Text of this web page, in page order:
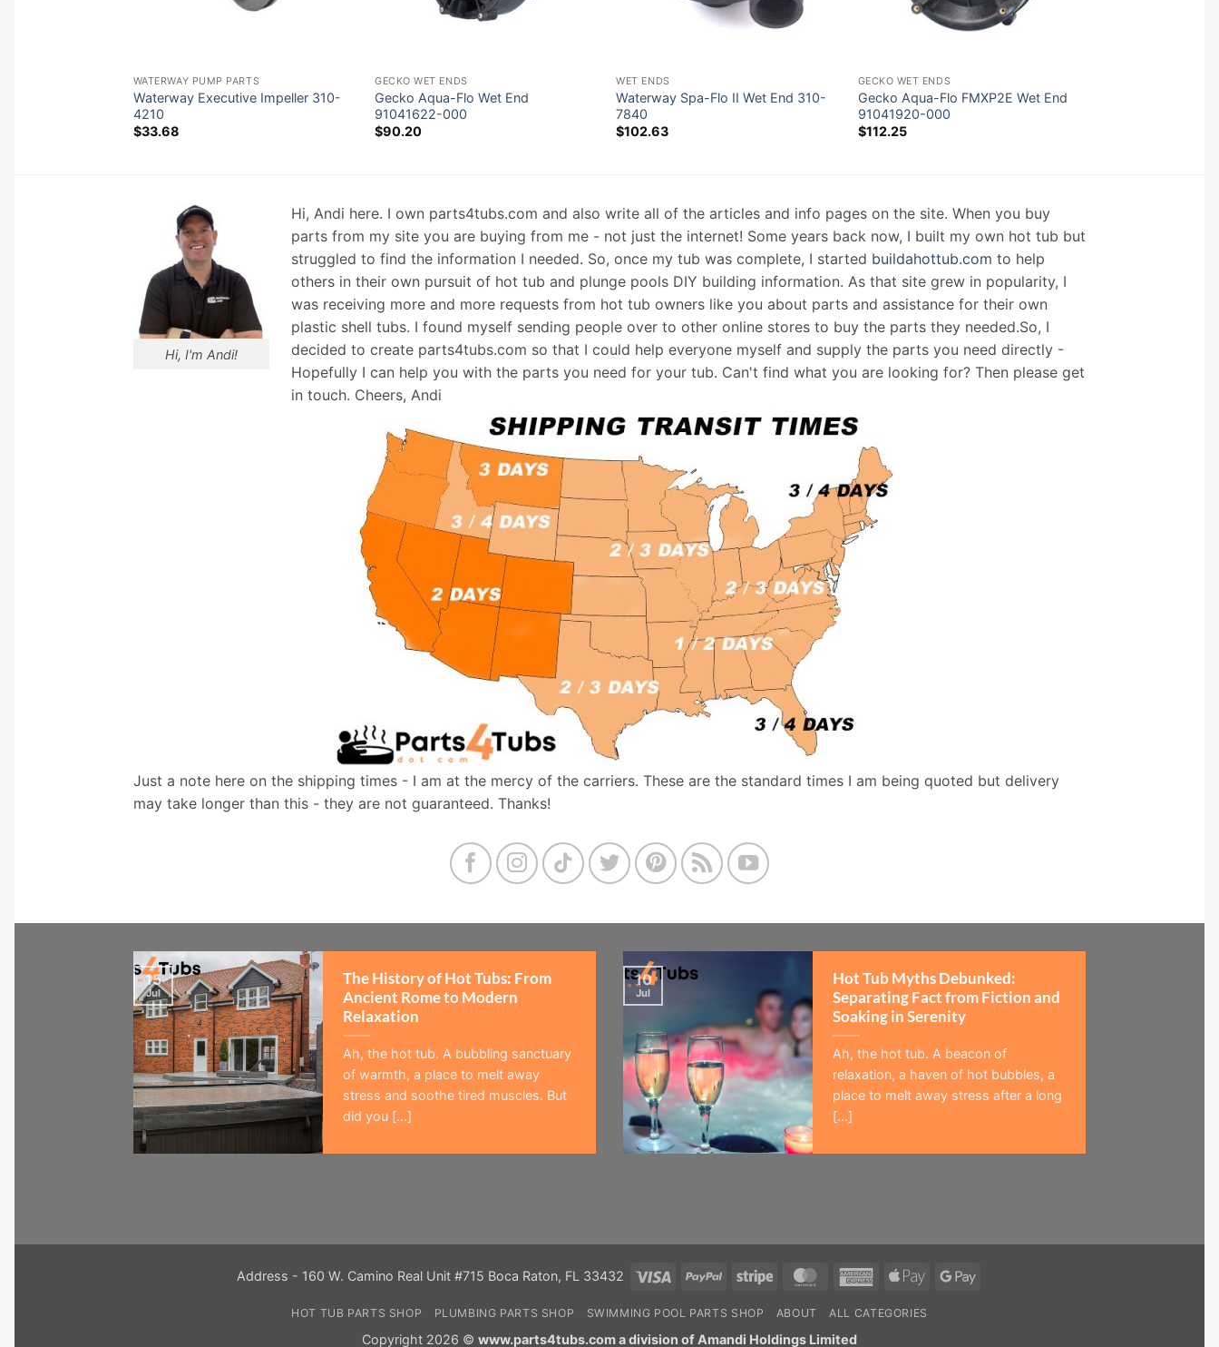
WATERWAY PUMP PARTS
Waterway Executive Impeller 310-
4210
$33.68
GECKO WET ENDS
Gecko Aqua-Flo Wet End
91041622-000
$90.20
WET ENDS
Waterway Spa-Flo II Wet End 310-
7840
$102.63
GECKO WET ENDS
Gecko Aqua-Flo FMXP2E Wet End
91041920-000
$112.25
Hi, I'm Andi!
Hi, Andi here. I own parts4tubs.com and also write all of the articles and info pages on the site. When you buy
parts from my site you are buying from me - not just the internet! Some years back now, I built my own hot tub but
struggled to find the information I needed. So, once my tub was complete, I started buildahottub.com to help
others in their own pursuit of hot tub and plunge pools DIY building information. As that site grew in popularity, I
was receiving more and more requests from hot tub owners like you about parts and assistance for their own
plastic shell tubs. I found myself sending people over to other online stores to buy the parts they needed.So, I
decided to create parts4tubs.com so that I could help everyone myself and supply the parts you need directly -
Hopefully I can help you with the parts you need for your tub. Can't find what you are looking for? Then please get
in touch. Cheers, Andi
Just a note here on the shipping times - I am at the mercy of the carriers. These are the standard times I am being quoted but delivery
may take longer than this - they are not guaranteed. Thanks!
The History of Hot Tubs: From
Ancient Rome to Modern
Relaxation
Ah, the hot tub. A bubbling sanctuary
of warmth, a place to melt away
stress and soothe tired muscles. But
did you [...]
15
Jul
Hot Tub Myths Debunked:
Separating Fact from Fiction and
Soaking in Serenity
Ah, the hot tub. A beacon of
relaxation, a haven of hot bubbles, a
place to melt away stress after a long
[...]
10
Jul
Address - 160 W. Camino Real Unit #715 Boca Raton, FL 33432 Visa PayPal Stripe MasterCardAmericanApple
Google
HOT TUB PARTS SHOP PLUMBING PARTS SHOP SWIMMING POOL PARTS SHOP ABOUT ALL CATEGORIES
Copyright 2026 © www.parts4tubs.com a division of Amandi Holdings Limited